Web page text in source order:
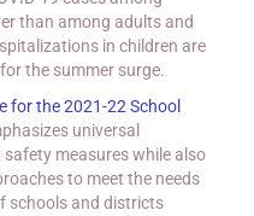
than among adults and
in children are
the summer surge.
for the 2021-22 School
universal
measures while also
to meet the needs
schools and districts